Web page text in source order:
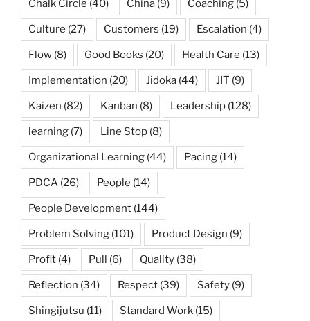
Chalk Circle (40) China (9) Coaching (5)
Culture (27) Customers (19) Escalation (4)
Flow (8) Good Books (20) Health Care (13)
Implementation (20) Jidoka (44) JIT (9)
Kaizen (82) Kanban (8) Leadership (128)
learning (7) Line Stop (8)
Organizational Learning (44) Pacing (14)
PDCA (26) People (14)
People Development (144)
Problem Solving (101) Product Design (9)
Profit (4) Pull (6) Quality (38)
Reflection (34) Respect (39) Safety (9)
Shingijutsu (11) Standard Work (15)